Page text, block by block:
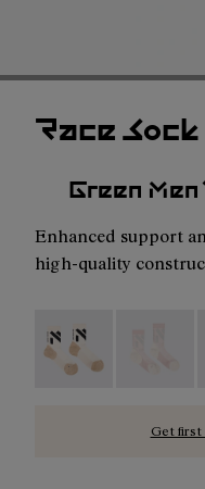
Race
Green
Enhanced support
high-quality
Race Sock Low Cut
Race
Get first